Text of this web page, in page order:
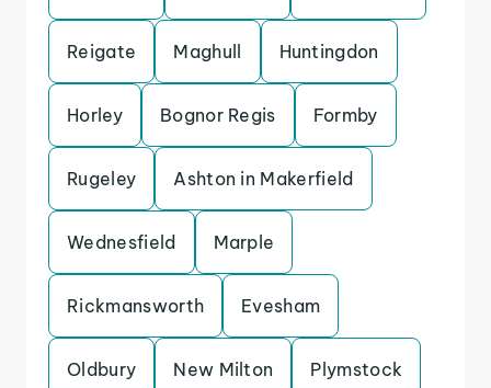
Reigate Maghull Huntingdon
Horley Bognor Regis Formby
Rugeley Ashton in Makerfield
Wednesfield Marple
Rickmansworth Evesham
Oldbury New Milton Plymstock